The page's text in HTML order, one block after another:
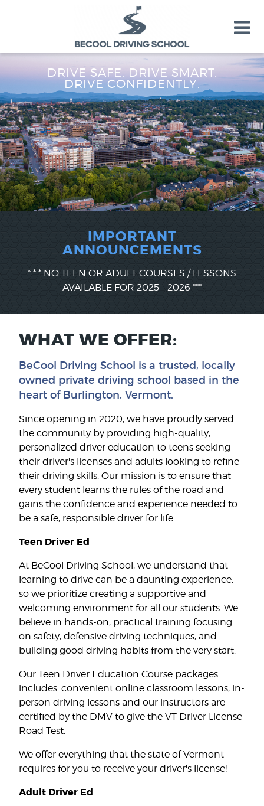
TEEN DRIVER ED
ADULT DRIVER ED
VT DMV LICENSE ROAD TEST
About Us FAQ Rules & Resources
LOGIN
DRIVE SAFE. DRIVE SMART.
DRIVE CONFIDENTLY.
IMPORTANT
ANNOUNCEMENTS
* * * NO TEEN OR ADULT COURSES / LESSONS
AVAILABLE FOR 2025 - 2026 ***
WHAT WE OFFER:
BeCool Driving School is a trusted, locally
owned private driving school based in the
heart of Burlington, Vermont.
Since opening in 2020, we have proudly served
the community by providing high-quality,
personalized driver education to teens seeking
their driver's licenses and adults looking to refine
their driving skills. Our mission is to ensure that
every student learns the rules of the road and
gains the confidence and experience needed to
be a safe, responsible driver for life.
Teen Driver Ed
At BeCool Driving School, we understand that
learning to drive can be a daunting experience,
so we prioritize creating a supportive and
welcoming environment for all our students. We
believe in hands-on, practical training focusing
on safety, defensive driving techniques, and
building good driving habits from the very start.
Our Teen Driver Education Course packages
includes: convenient online classroom lessons, in-
person driving lessons and our instructors are
certified by the DMV to give the VT Driver License
Road Test.
We offer everything that the state of Vermont
requires for you to receive your driver's license!
Adult Driver Ed